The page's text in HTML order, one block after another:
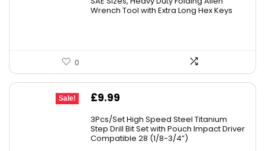
£25.82.£19.97.
Wrench Tool with Extra Long Hex Keys
0
Sale!
Original
price
was:
£10.99.
£9.99
is:
£9.99.
3Pcs/Set High Speed Steel Titanium
Step Drill Bit Set with Pouch Impact Driver
Compatible 28 (1/8-3/4”)